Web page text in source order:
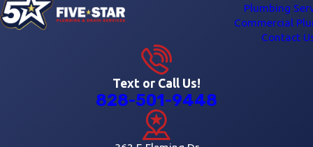
Plumbing
Commercial
Contact
Text or Call Us!
828-501-9448